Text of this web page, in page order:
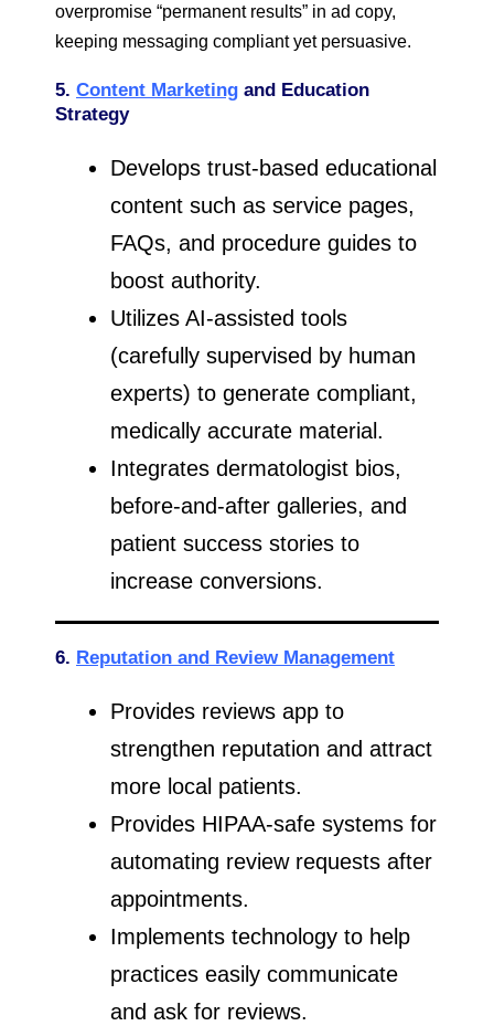
overpromise “permanent results” in ad copy,
keeping messaging compliant yet persuasive.
5. Content Marketing and Education
Strategy
Develops trust-based educational
content such as service pages,
FAQs, and procedure guides to
boost authority.
Utilizes AI-assisted tools
(carefully supervised by human
experts) to generate compliant,
medically accurate material.
Integrates dermatologist bios,
before-and-after galleries, and
patient success stories to
increase conversions.
6. Reputation and Review Management
Provides reviews app to
strengthen reputation and attract
more local patients.
Provides HIPAA-safe systems for
automating review requests after
appointments.
Implements technology to help
practices easily communicate
and ask for reviews.